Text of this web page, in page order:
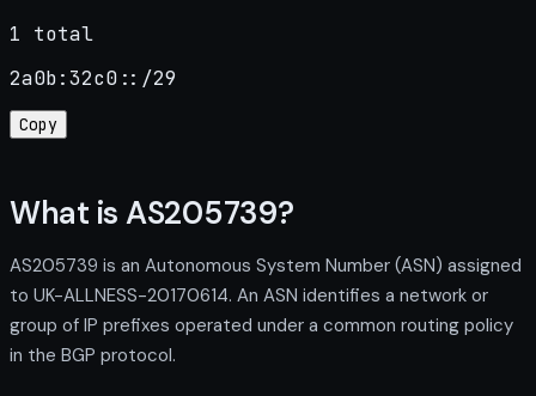
1 total
2a0b:32c0::/29
Copy
What is AS205739?
AS205739 is an Autonomous System Number (ASN) assigned
to UK-ALLNESS-20170614. An ASN identifies a network or
group of IP prefixes operated under a common routing policy
in the BGP protocol.